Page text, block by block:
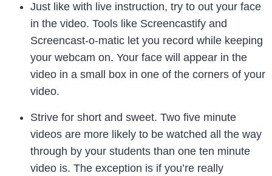
Just like with live instruction, try to out your face
in the video. Tools like Screencastify and
Screencast-o-matic let you record while keeping
your webcam on. Your face will appear in the
video in a small box in one of the corners of your
video.
Strive for short and sweet. Two five minute
videos are more likely to be watched all the way
through by your students than one ten minute
video is. The exception is if you’re really